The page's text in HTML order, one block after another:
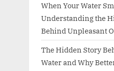
When Your Water
Understanding the
Behind Unpleasant
The Hidden Story
Water and Why